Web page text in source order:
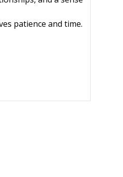
patience and time.